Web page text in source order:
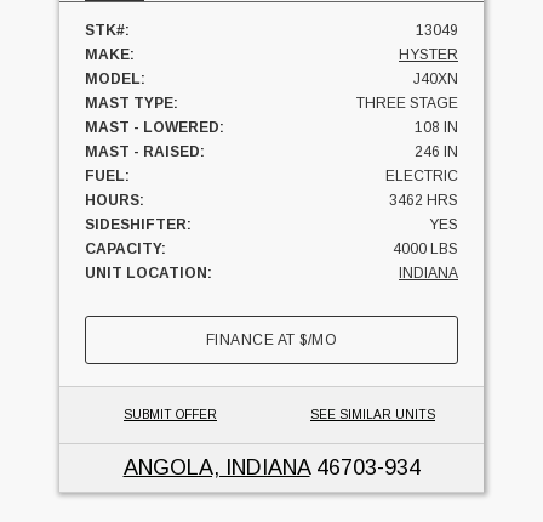
STK#:
13049
MAKE:
HYSTER
MODEL:
J40XN
MAST TYPE:
THREE STAGE
MAST - LOWERED:
108 IN
MAST - RAISED:
246 IN
FUEL:
ELECTRIC
HOURS:
3462 HRS
SIDESHIFTER:
YES
CAPACITY:
4000 LBS
UNIT LOCATION:
INDIANA
FINANCE AT$/MO
SUBMIT OFFER SEE SIMILAR UNITS
ANGOLA, INDIANA46703-934